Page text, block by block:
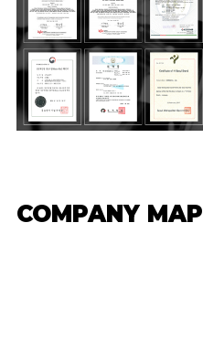
COMPANY MAP